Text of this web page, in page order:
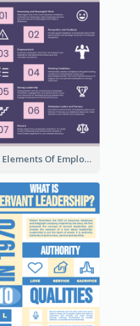
7 Elements Of Employee Motivation Infographic